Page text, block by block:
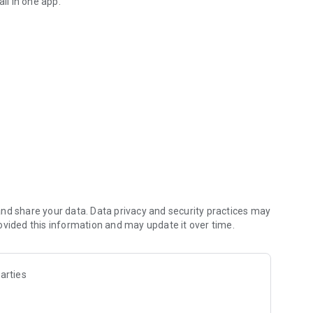
of merchants
share your data. Data privacy and security practices may
this information and may update it over time.